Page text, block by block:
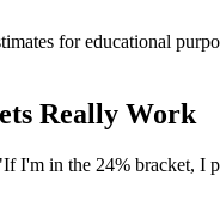
for educational
Really Work
I'm in the 24% bracket,